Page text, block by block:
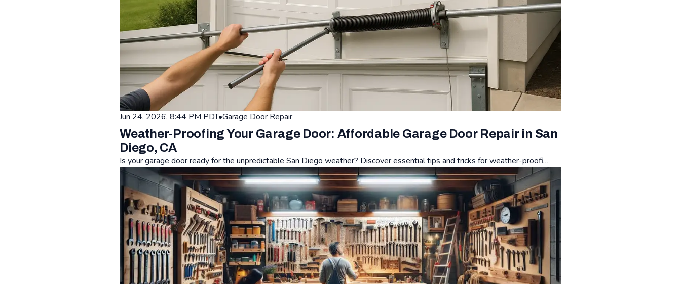
Jun 24, 2026, 8:44 PM PDT•Garage Door Repair
Weather-Proofing Your Garage Door: Affordable Garage Door Repair in San
Diego, CA
Is your garage door ready for the unpredictable San Diego weather? Discover essential tips and tricks for weather-proofi…
Read: Weather-Proofing Your Garage Door: Affordable Garage Door Repair in San Diego, CA